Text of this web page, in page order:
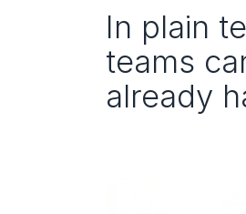
In plain
teams
already